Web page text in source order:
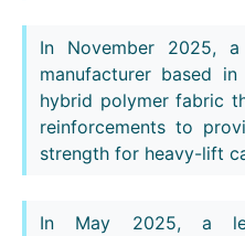
In November 2025,
manufacturer based
hybrid polymer fabric
reinforcements to
strength for heavy-lift
In May 2025, a